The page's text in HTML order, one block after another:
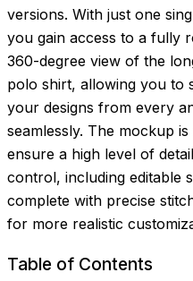
versions. With just one
you gain access to a fully
360-degree view of the
polo shirt, allowing you to
your designs from every
seamlessly. The mockup
ensure a high level of
control, including editable
complete with precise
for more realistic
Table of Contents